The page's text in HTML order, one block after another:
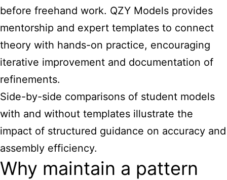
before freehand work. QZY Models provides
mentorship and expert templates to connect
theory with hands-on practice, encouraging
iterative improvement and documentation of
refinements.
Side-by-side comparisons of student models
with and without templates illustrate the
impact of structured guidance on accuracy and
assembly efficiency.
Why maintain a pattern